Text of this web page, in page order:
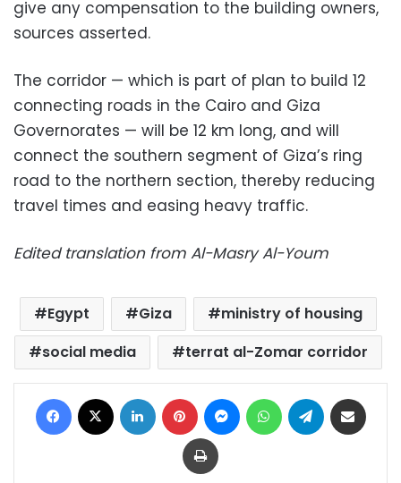
give any compensation to the building owners,
sources asserted.
The corridor — which is part of plan to build 12
connecting roads in the Cairo and Giza
Governorates — will be 12 km long, and will
connect the southern segment of Giza’s ring
road to the northern section, thereby reducing
travel times and easing heavy traffic.
Edited translation from Al-Masry Al-Youm
Egypt Giza
ministry of housing
social media
terrat al-Zomar corridor
Facebook LinkedIn Pinterest MessengerWhatsAppTelegram
Print